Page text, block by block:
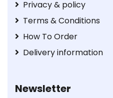
Privacy & policy
Terms & Conditions
How To Order
Delivery information
Newsletter